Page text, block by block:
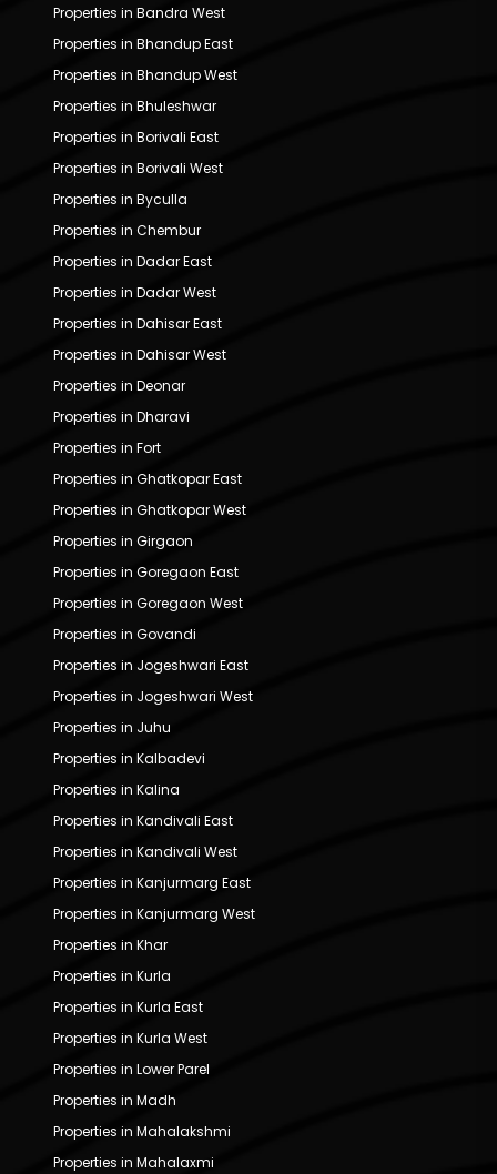
Properties in Bandra West
Properties in Bhandup East
Properties in Bhandup West
Properties in Bhuleshwar
Properties in Borivali East
Properties in Borivali West
Properties in Byculla
Properties in Chembur
Properties in Dadar East
Properties in Dadar West
Properties in Dahisar East
Properties in Dahisar West
Properties in Deonar
Properties in Dharavi
Properties in Fort
Properties in Ghatkopar East
Properties in Ghatkopar West
Properties in Girgaon
Properties in Goregaon East
Properties in Goregaon West
Properties in Govandi
Properties in Jogeshwari East
Properties in Jogeshwari West
Properties in Juhu
Properties in Kalbadevi
Properties in Kalina
Properties in Kandivali East
Properties in Kandivali West
Properties in Kanjurmarg East
Properties in Kanjurmarg West
Properties in Khar
Properties in Kurla
Properties in Kurla East
Properties in Kurla West
Properties in Lower Parel
Properties in Madh
Properties in Mahalakshmi
Properties in Mahalaxmi